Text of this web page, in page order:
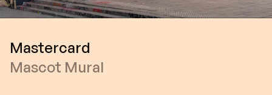
Mascot Mural
Mastercard